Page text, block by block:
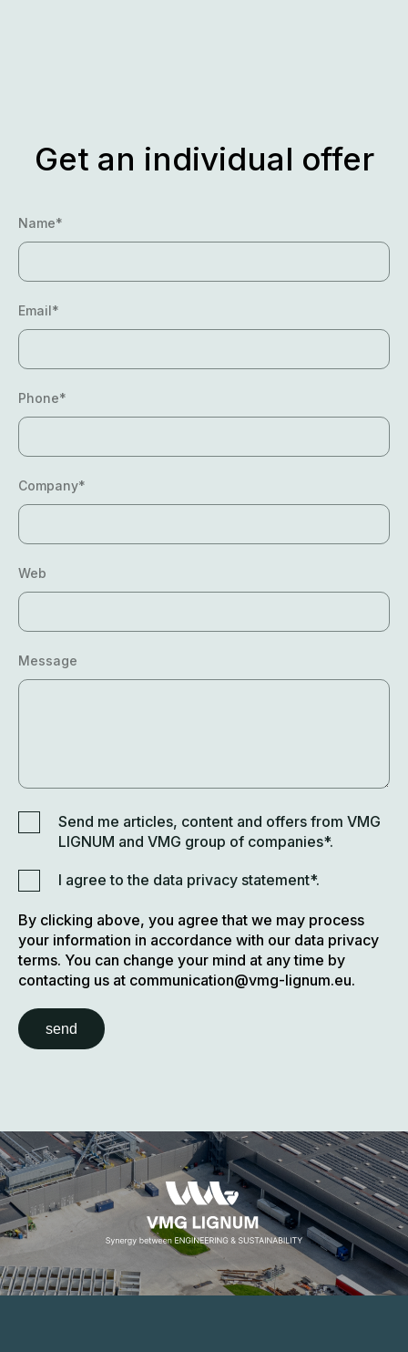
Get an individual offer
Name*
Email*
Phone*
Company*
Web
Message
Send me articles, content and offers from VMG
LIGNUM and VMG group of companies*.
I agree to the data privacy statement*.
By clicking above, you agree that we may process
your information in accordance with our data privacy
terms. You can change your mind at any time by
contacting us at communication@vmg-lignum.eu.